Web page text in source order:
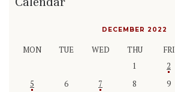
DECEMBER 2022
MON TUE WED THU FRI
1
2
5
6 7 8 9